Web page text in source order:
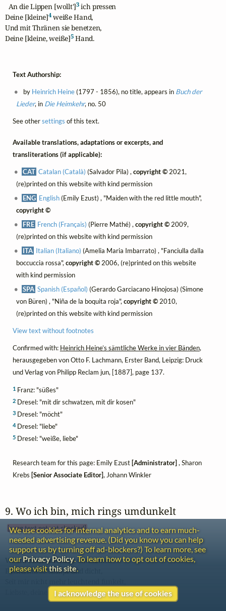
  An die Lippen [wollt']
3 ich pressen
Deine [kleine]4 weiße Hand,
Und mit Thränen sie benetzen,
Deine [kleine, weiße]5 Hand.
Text Authorship:
by Heinrich Heine(1797 - 1856), no title, appears in Buch der
Lieder, in Die Heimkehr, no. 50
See othersettings of this text.
Available translations, adaptations or excerpts, and
transliterations (if applicable):
CAT Catalan (Català) (Salvador Pila) ,copyright © 2021,
(re)printed on this website with kind permission
ENG English(Emily Ezust) , "Maiden with the red little mouth",
copyright ©
FRE French (Français) (Pierre Mathé) ,copyright © 2009,
(re)printed on this website with kind permission
ITA Italian (Italiano) (Amelia Maria Imbarrato) , "Fanciulla dalla
boccuccia rossa", copyright ©2006, (re)printed on this website
with kind permission
SPA Spanish (Español) (Gerardo Garciacano Hinojosa) (Simone
von Büren) , "Niña de la boquita roja",copyright ©2010,
(re)printed on this website with kind permission
View text without footnotes
Confirmed with: Heinrich Heine’s sämtliche Werke in vier Bänden,
herausgegeben von Otto F. Lachmann, Erster Band, Leipzig: Druck
und Verlag von Philipp Reclam jun, [1887], page 137.
1Franz: "süßes"
2Dresel: "mit dir schwatzen, mit dir kosen"
3Dresel: "möcht"
4Dresel: "liebe"
5Dresel: "weiße, liebe"
Research team for this page: Emily Ezust[Administrator], Sharon
Krebs [Senior Associate Editor], Johann Winkler
9. Wo ich bin, mich rings umdunkelt
[sung text not yet checked]
Wo ich bin, mich rings umdunkelt
Finsterniß so dumpf und dicht,
Liebste, deiner Augen Licht.
We use cookies for internal analytics and to earn much-
needed advertising revenue. (Did you know you can help
support us by turning off ad-blockers?) To learn more, see
ourPrivacy Policy. To learn how to opt out of cookies,
please visitthis site.
I acknowledge the use of cookies